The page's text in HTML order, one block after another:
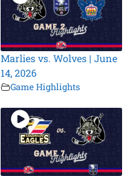
Marlies vs. Wolves | June
14, 2026
Game Highlights